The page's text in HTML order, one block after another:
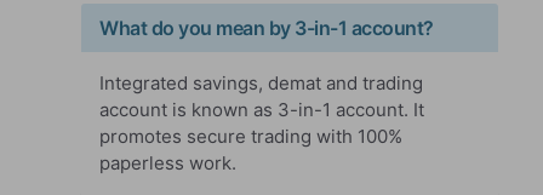
What do you mean by 3-in-1 account?
Integrated savings, demat and trading
account is known as 3-in-1 account. It
promotes secure trading with 100%
paperless work.